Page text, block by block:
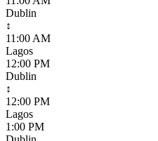
Dublin
↕
11:00 AM
Lagos
12:00 PM
Dublin
↕
12:00 PM
Lagos
1:00 PM